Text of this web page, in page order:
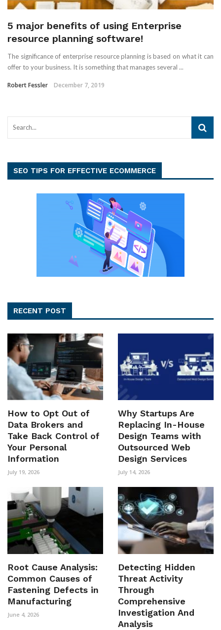
5 major benefits of using Enterprise
resource planning software!
The significance of enterprise resource planning is based on what it can
offer to your business. It is something that manages several ...
Robert Fessler December 7, 2019
SEO TIPS FOR EFFECTIVE ECOMMERCE
RECENT POST
How to Opt Out of
Data Brokers and
Take Back Control of
Your Personal
Information
July 19, 2026
Why Startups Are
Replacing In-House
Design Teams with
Outsourced Web
Design Services
July 14, 2026
Root Cause Analysis:
Common Causes of
Fastening Defects in
Manufacturing
June 4, 2026
Detecting Hidden
Threat Activity
Through
Comprehensive
Investigation And
Analysis